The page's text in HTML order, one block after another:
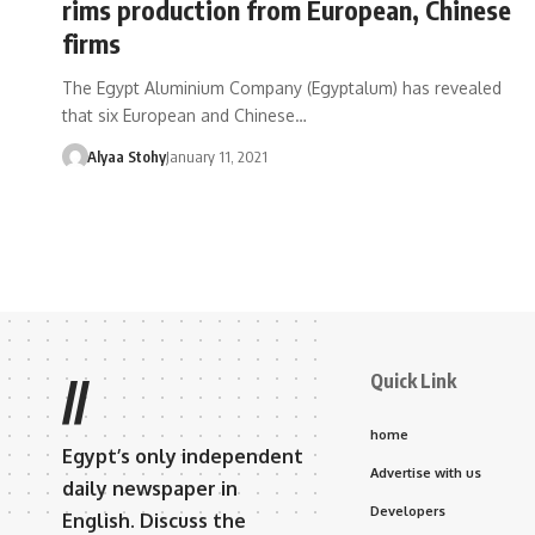
rims production from European, Chinese
firms
The Egypt Aluminium Company (Egyptalum) has revealed
that six European and Chinese…
Alyaa StohyJanuary 11, 2021
//
Egypt’s only independent
daily newspaper in
English. Discuss the
Quick Link
home
Advertise with us
Developers